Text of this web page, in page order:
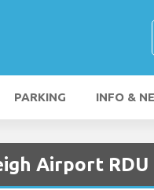
PARKING INFO &
Airport RDU